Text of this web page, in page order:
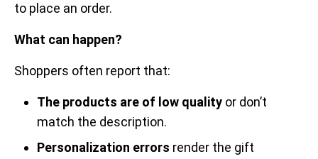
to place an order.
What can happen?
Shoppers often report that:
The products are of low quality or don’t
match the description.
Personalization errors render the gift